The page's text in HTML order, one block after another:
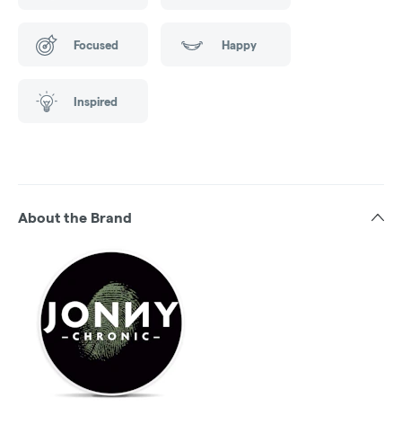
Focused Happy
Inspired
About the Brand